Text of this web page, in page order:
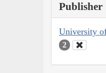
Publisher
University
2